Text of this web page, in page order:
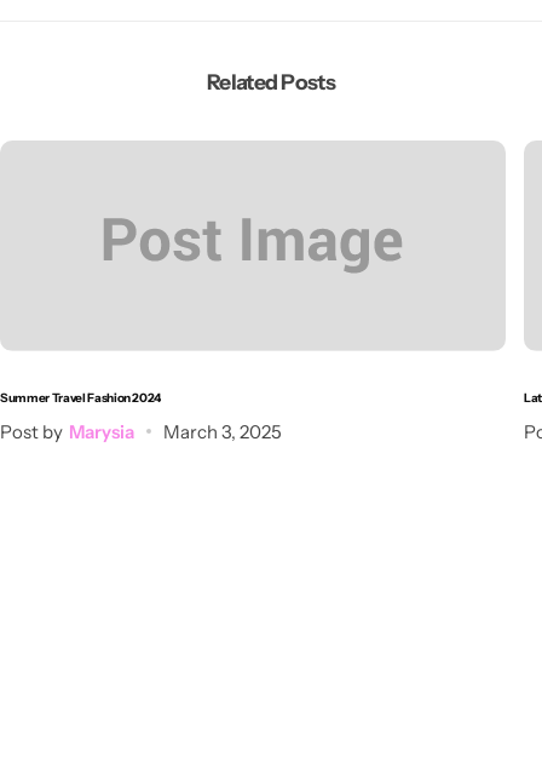
Related Posts
Summer Travel Fashion 2024
Post by Marysia March 3, 2025